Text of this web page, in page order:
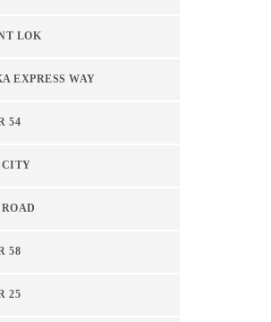
LOK
EXPRESS WAY
54
CITY
58
25